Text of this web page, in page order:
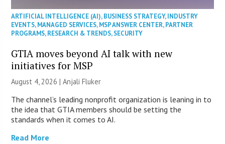
ARTIFICIAL INTELLIGENCE (AI),BUSINESS STRATEGY,INDUSTRY
EVENTS,MANAGED SERVICES,MSP ANSWER CENTER,PARTNER
PROGRAMS,RESEARCH & TRENDS,SECURITY
GTIA moves beyond AI talk with new
initiatives for MSP
August 4, 2026 |Anjali Fluker
The channel’s leading nonprofit organization is leaning in to
the idea that GTIA members should be setting the
standards when it comes to AI.
Read More